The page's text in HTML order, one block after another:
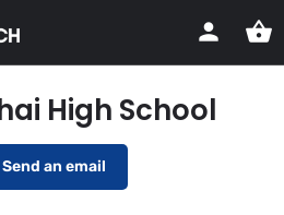
High School
Send an email